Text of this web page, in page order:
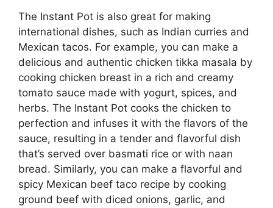
The Instant Pot is also great for making
international dishes, such as Indian curries and
Mexican tacos. For example, you can make a
delicious and authentic chicken tikka masala by
cooking chicken breast in a rich and creamy
tomato sauce made with yogurt, spices, and
herbs. The Instant Pot cooks the chicken to
perfection and infuses it with the flavors of the
sauce, resulting in a tender and flavorful dish
that’s served over basmati rice or with naan
bread. Similarly, you can make a flavorful and
spicy Mexican beef taco recipe by cooking
ground beef with diced onions, garlic, and